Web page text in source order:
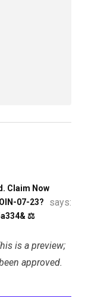
Claim Now
07-23?
⚖
says:
is a preview;
approved.